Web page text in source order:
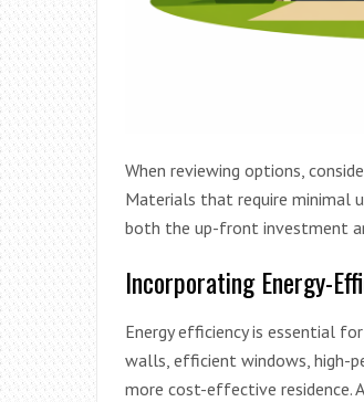
When reviewing options,
Materials that require minimal
both the up-front investment
Incorporating Energy-
Energy efficiency is essential
walls, efficient windows, high-
more cost-effective residence.